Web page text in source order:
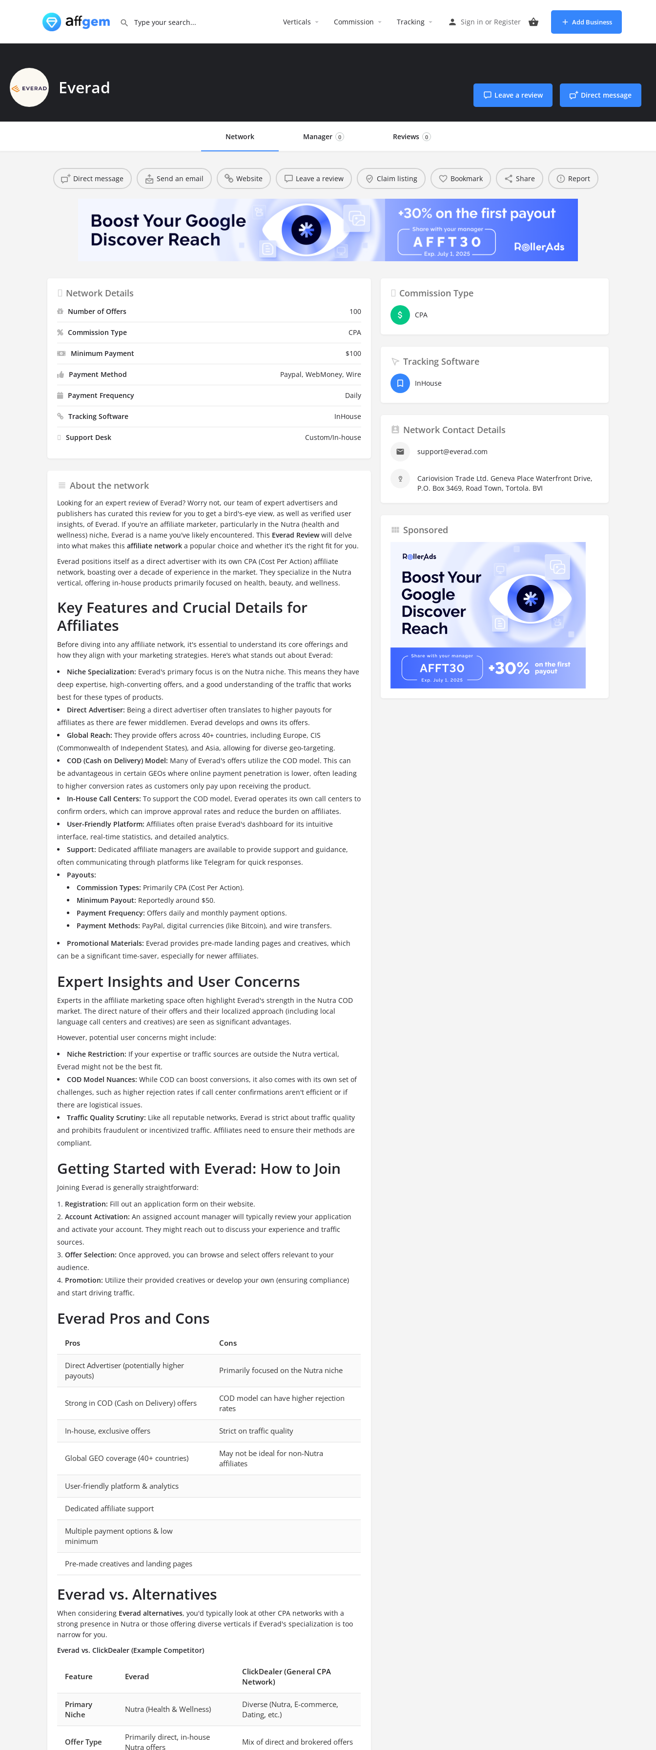
Verticals Commission Tracking Sign in or Register Add Business
Everad Leave a review Direct message
Network Manager 0 Reviews 0
Direct message Send an email Website Leave a review Claim listing Bookmark Share Report
Network Details
Number of Offers 100
Commission Type CPA
Minimum Payment $100
Payment Method Paypal, WebMoney, Wire
Payment Frequency Daily
Tracking Software InHouse
Support Desk Custom/In-house
About the network
Looking for an expert review of Everad? Worry not, our team of expert advertisers and
publishers has curated this review for you to get a bird's-eye view, as well as verified user
insights, of Everad. If you're an affiliate marketer, particularly in the Nutra (health and
wellness) niche, Everad is a name you've likely encountered. This Everad Reviewwill delve
into what makes this affiliate network a popular choice and whether it’s the right fit for you.
Everad positions itself as a direct advertiser with its own CPA (Cost Per Action) affiliate
network, boasting over a decade of experience in the market. They specialize in the Nutra
vertical, offering in-house products primarily focused on health, beauty, and wellness.
Key Features and Crucial Details for
Affiliates
Before diving into any affiliate network, it's essential to understand its core offerings and
how they align with your marketing strategies. Here’s what stands out about Everad:
Niche Specialization: Everad's primary focus is on the Nutra niche. This means they have
deep expertise, high-converting offers, and a good understanding of the traffic that works
best for these types of products.
Direct Advertiser: Being a direct advertiser often translates to higher payouts for
affiliates as there are fewer middlemen. Everad develops and owns its offers.
Global Reach: They provide offers across 40+ countries, including Europe, CIS
(Commonwealth of Independent States), and Asia, allowing for diverse geo-targeting.
COD (Cash on Delivery) Model: Many of Everad's offers utilize the COD model. This can
be advantageous in certain GEOs where online payment penetration is lower, often leading
to higher conversion rates as customers only pay upon receiving the product.
In-House Call Centers: To support the COD model, Everad operates its own call centers to
confirm orders, which can improve approval rates and reduce the burden on affiliates.
User-Friendly Platform: Affiliates often praise Everad's dashboard for its intuitive
interface, real-time statistics, and detailed analytics.
Support: Dedicated affiliate managers are available to provide support and guidance,
often communicating through platforms like Telegram for quick responses.
Payouts:
Commission Types: Primarily CPA (Cost Per Action).
Minimum Payout: Reportedly around $50.
Payment Frequency: Offers daily and monthly payment options.
Payment Methods: PayPal, digital currencies (like Bitcoin), and wire transfers.
Promotional Materials: Everad provides pre-made landing pages and creatives, which
can be a significant time-saver, especially for newer affiliates.
Expert Insights and User Concerns
Experts in the affiliate marketing space often highlight Everad's strength in the Nutra COD
market. The direct nature of their offers and their localized approach (including local
language call centers and creatives) are seen as significant advantages.
However, potential user concerns might include:
Niche Restriction: If your expertise or traffic sources are outside the Nutra vertical,
Everad might not be the best fit.
COD Model Nuances: While COD can boost conversions, it also comes with its own set of
challenges, such as higher rejection rates if call center confirmations aren't efficient or if
there are logistical issues.
Traffic Quality Scrutiny: Like all reputable networks, Everad is strict about traffic quality
and prohibits fraudulent or incentivized traffic. Affiliates need to ensure their methods are
compliant.
Getting Started with Everad: How to Join
Joining Everad is generally straightforward:
Registration: Fill out an application form on their website.
Account Activation: An assigned account manager will typically review your application
and activate your account. They might reach out to discuss your experience and traffic
sources.
Offer Selection: Once approved, you can browse and select offers relevant to your
audience.
Promotion: Utilize their provided creatives or develop your own (ensuring compliance)
and start driving traffic.
Everad Pros and Cons
Pros Cons
Direct Advertiser (potentially higher
payouts)
Primarily focused on the Nutra niche
Strong in COD (Cash on Delivery) offers
COD model can have higher rejection
rates
In-house, exclusive offers Strict on traffic quality
Global GEO coverage (40+ countries)
May not be ideal for non-Nutra
affiliates
User-friendly platform & analytics
Dedicated affiliate support
Multiple payment options & low
minimum
Pre-made creatives and landing pages
Everad vs. Alternatives
When considering Everad alternatives, you'd typically look at other CPA networks with a
strong presence in Nutra or those offering diverse verticals if Everad's specialization is too
narrow for you.
Everad vs. ClickDealer (Example Competitor)
Feature Everad
ClickDealer (General CPA
Network)
Primary
Niche
Nutra (Health & Wellness)
Diverse (Nutra, E-commerce,
Dating, etc.)
Offer Type
Primarily direct, in-house
Nutra offers
Mix of direct and brokered offers
Commission Type
CPA
Tracking Software
InHouse
Network Contact Details
support@everad.com
Cariovision Trade Ltd. Geneva Place Waterfront Drive,
P.O. Box 3469, Road Town, Tortola. BVI
Sponsored